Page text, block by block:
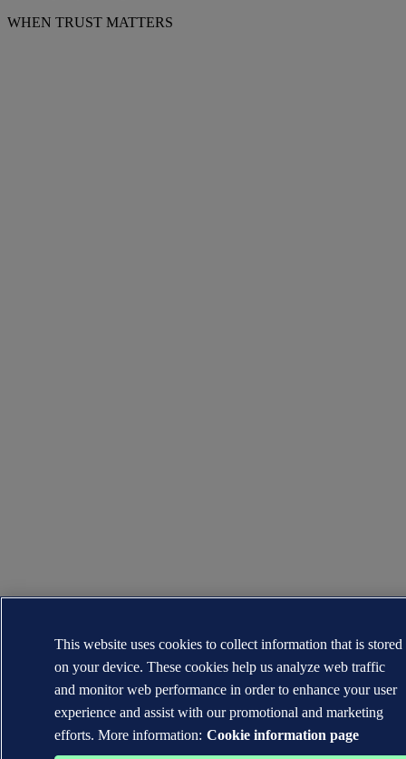
WHEN TRUST MATTERS
This website uses cookies to collect information that is stored
on your device. These cookies help us analyze web traffic
and monitor web performance in order to enhance your user
experience and assist with our promotional and marketing
efforts. More information: Cookie information page